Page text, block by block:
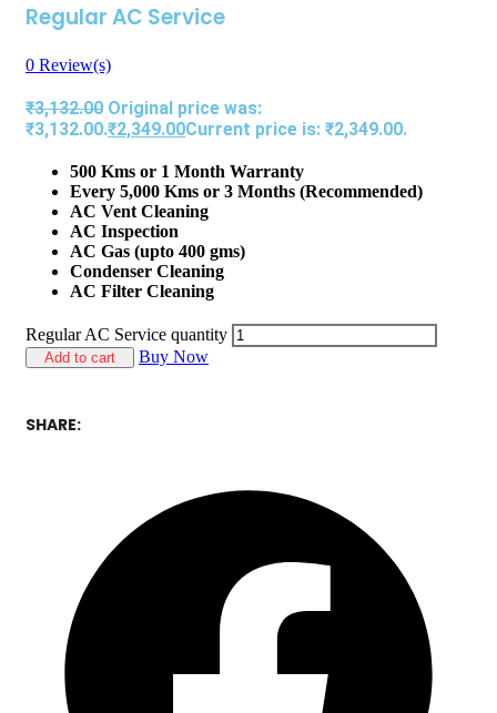
Regular AC Service
0 Review(s)
₹3,132.00 Original price was:
₹3,132.00.₹2,349.00Current price is: ₹2,349.00.
500 Kms or 1 Month Warranty
Every 5,000 Kms or 3 Months (Recommended)
AC Vent Cleaning
AC Inspection
AC Gas (upto 400 gms)
Condenser Cleaning
AC Filter Cleaning
Regular AC Service quantity
Add to cart Buy Now
SHARE: